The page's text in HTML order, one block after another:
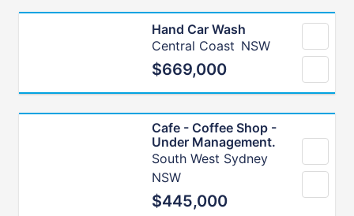
Hand Car Wash
Central Coast NSW
$669,000
Cafe - Coffee Shop -
Under Management.
South West Sydney
NSW
$445,000